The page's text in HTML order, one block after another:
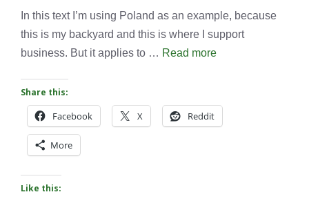
In this text I’m using Poland as an example, because
this is my backyard and this is where I support
business. But it applies to … Read more
Share this:
Facebook X Reddit
More
Like this: